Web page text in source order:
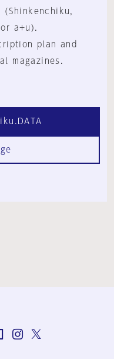
(Shinkenchiku,
a+u).
plan and
magazines.